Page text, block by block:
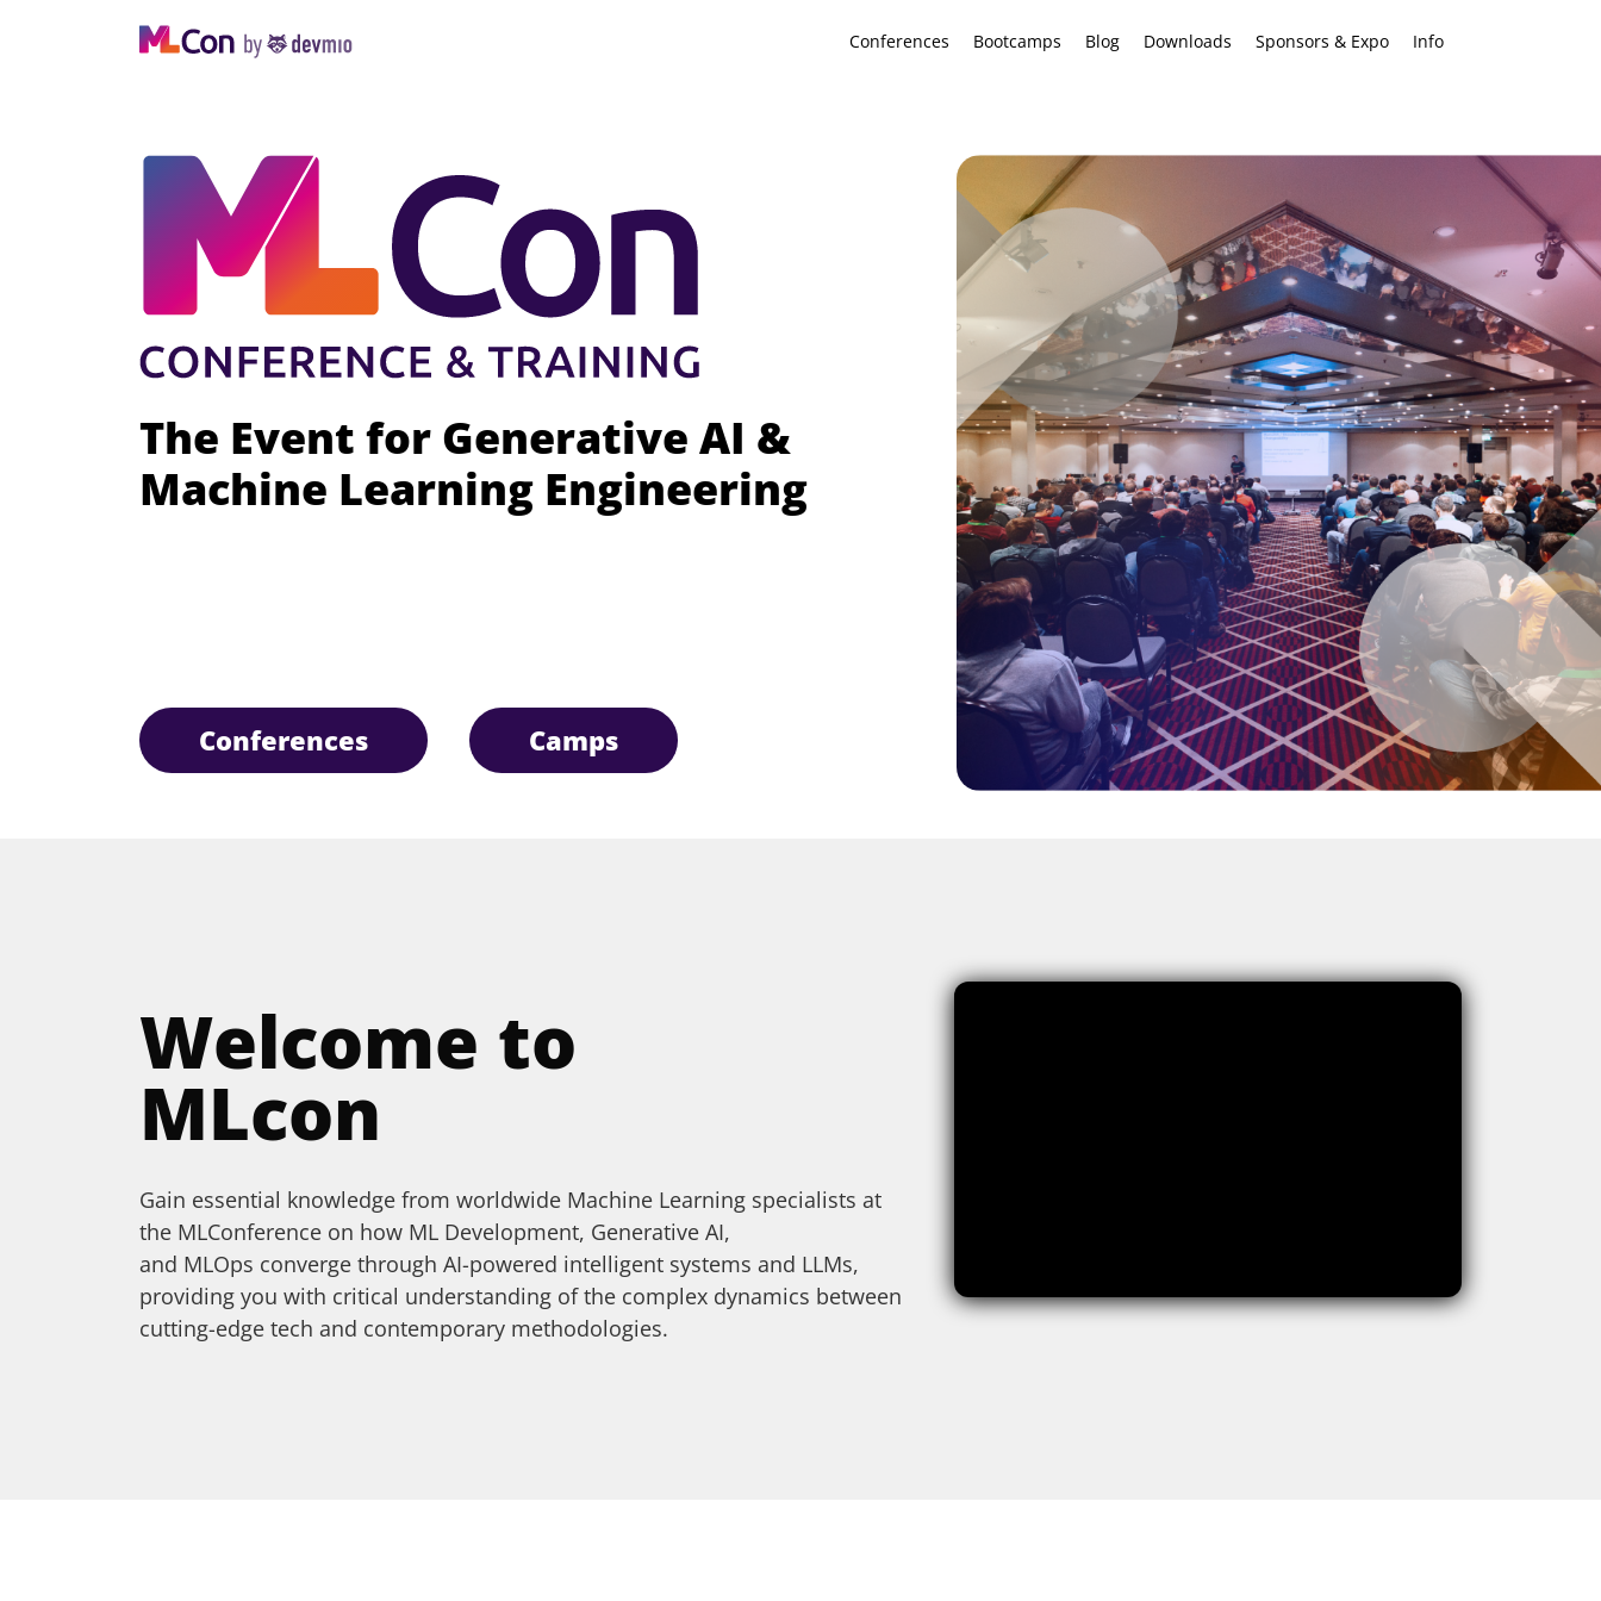
Conferences Bootcamps Blog Downloads Sponsors & Expo Info
The Event for Generative AI &
Machine Learning Engineering
Conferences Camps
Welcome to
MLcon
Gain essential knowledge from worldwide Machine Learning specialists at
the MLConference on how ML Development, Generative AI,
and MLOps converge through AI-powered intelligent systems and LLMs,
providing you with critical understanding of the complex dynamics between
cutting-edge tech and contemporary methodologies.